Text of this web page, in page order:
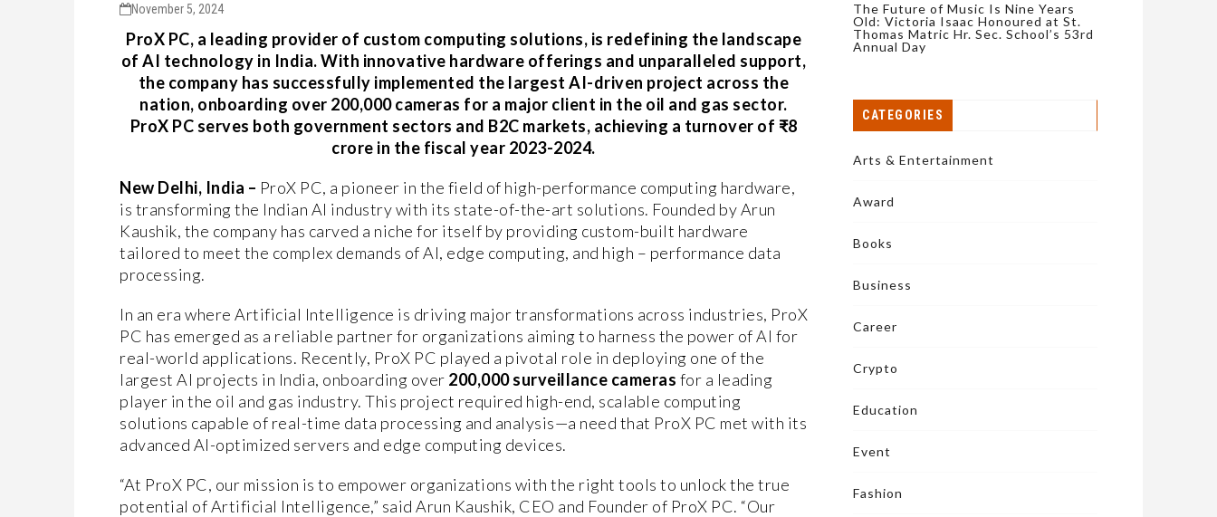
November 5, 2024
ProX PC, a leading provider of custom computing solutions, is redefining the landscape
of AI technology in India. With innovative hardware offerings and unparalleled support,
the company has successfully implemented the largest AI-driven project across the
nation, onboarding over 200,000 cameras for a major client in the oil and gas sector.
ProX PC serves both government sectors and B2C markets, achieving a turnover of ₹8
crore in the fiscal year 2023-2024.
New Delhi, India – ProX PC, a pioneer in the field of high-performance computing hardware,
is transforming the Indian AI industry with its state-of-the-art solutions. Founded by Arun
Kaushik, the company has carved a niche for itself by providing custom-built hardware
tailored to meet the complex demands of AI, edge computing, and high – performance data
processing.
In an era where Artificial Intelligence is driving major transformations across industries, ProX
PC has emerged as a reliable partner for organizations aiming to harness the power of AI for
real-world applications. Recently, ProX PC played a pivotal role in deploying one of the
largest AI projects in India, onboarding over 200,000 surveillance cameras for a leading
player in the oil and gas industry. This project required high-end, scalable computing
solutions capable of real-time data processing and analysis—a need that ProX PC met with its
advanced AI-optimized servers and edge computing devices.
“At ProX PC, our mission is to empower organizations with the right tools to unlock the true
potential of Artificial Intelligence,” said Arun Kaushik, CEO and Founder of ProX PC. “Our
The Future of Music Is Nine Years
Old: Victoria Isaac Honoured at St.
Thomas Matric Hr. Sec. School’s 53rd
Annual Day
CATEGORIES
Arts & Entertainment
Award
Books
Business
Career
Crypto
Education
Event
Fashion